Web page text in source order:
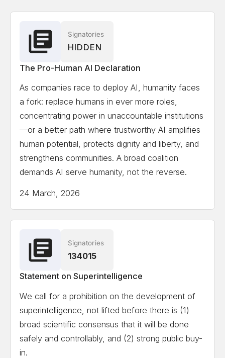
Solon Angel
AI Entrepreneur, Forbes, World
Economic Forum Recognized
Reisman Institute for Technology and Society,
Professor and Director
Tufts University, Professor, author,
scientist, Forbes 30 Under 30 in science
Little Bridges, Award-winning children's book author,
C-suite publishing executive, and intergenerational
thought-leader
Ian Hogarth Co-author State of AI Report
View the full list of signatories
Attempting to load the full list of signatories on a
mobile device or slow internet connection might
cause formatting issues.
Signatories
HIDDEN
The Pro-Human AI Declaration
As companies race to deploy AI, humanity faces
a fork: replace humans in ever more roles,
concentrating power in unaccountable institutions
—or a better path where trustworthy AI amplifies
human potential, protects dignity and liberty, and
strengthens communities. A broad coalition
demands AI serve humanity, not the reverse.
24 March, 2026
Signatories
134015
Statement on Superintelligence
We call for a prohibition on the development of
superintelligence, not lifted before there is (1)
broad scientific consensus that it will be done
safely and controllably, and (2) strong public buy-
in.